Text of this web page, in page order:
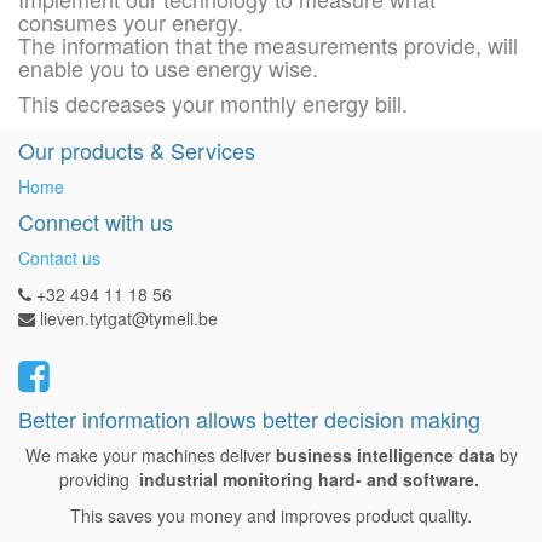
consumes your energy.
The information that the measurements provide, will
enable you to use energy wise.
This decreases your monthly energy bill.
Our products & Services
Home
Connect with us
Contact us
+32 494 11 18 56
lieven.tytgat@tymeli.be
Better information allows better decision making
We make your machines deliver business intelligence databy
providing industrial monitoring hard- and software.
This saves you money and improves product quality.